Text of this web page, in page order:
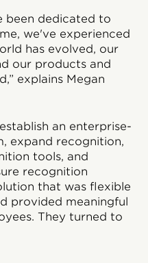
been dedicated to
we've experienced
has evolved, our
our products and
explains Megan
an enterprise-
expand recognition,
tools, and
recognition
that was flexible
provided meaningful
They turned to